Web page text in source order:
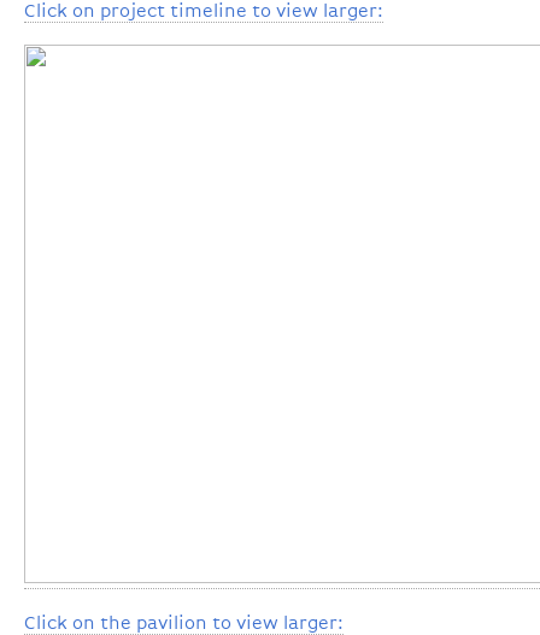
Click on project timeline to view larger:
Click on the pavilion to view larger: